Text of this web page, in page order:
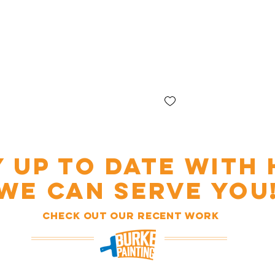
UP TO DATE WITH
CAN SERVE YOU!
Check out our recent work